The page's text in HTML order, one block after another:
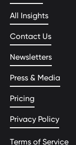
All Insights
Contact Us
Newsletters
Press & Media
Pricing
Privacy Policy
Terms of Service